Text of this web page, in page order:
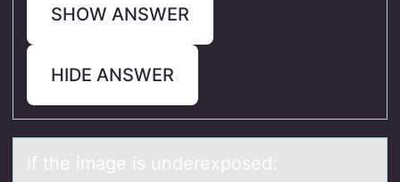
SHOW ANSWER
HIDE ANSWER
If the imаge is underexpоsed: